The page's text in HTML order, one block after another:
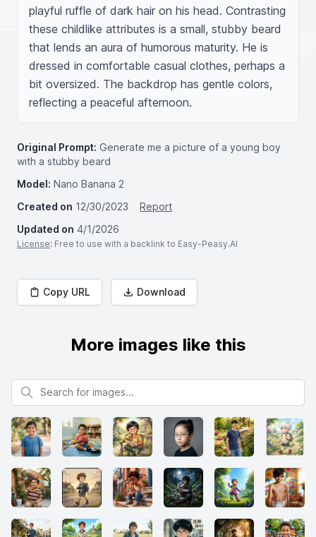
playful ruffle of dark hair on his head. Contrasting
these childlike attributes is a small, stubby beard
that lends an aura of humorous maturity. He is
dressed in comfortable casual clothes, perhaps a
bit oversized. The backdrop has gentle colors,
reflecting a peaceful afternoon.
Original Prompt: Generate me a picture of a young boy
with a stubby beard
Model: Nano Banana 2
Created on 12/30/2023
Report
Updated on 4/1/2026
License: Free to use with a backlink to Easy-Peasy.AI
Copy URL Download
More images like this
Search for images